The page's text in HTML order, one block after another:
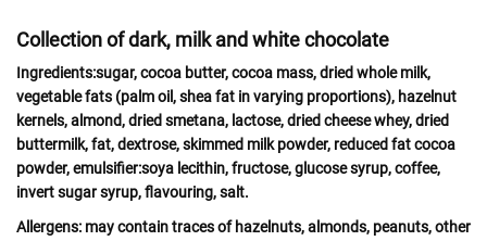
Collection of dark, milk and white chocolate
Ingredients:sugar, cocoa butter, cocoa mass, dried wholemilk,
vegetable fats (palm oil, shea fat in varying proportions), hazelnut
kernels,almond,dried smetana, lactose, dried cheesewhey, dried
buttermilk,fat, dextrose, skimmed milk powder, reduced fat cocoa
powder, emulsifier:soya lecithin, fructose, glucose syrup, coffee,
invert sugar syrup, flavouring, salt.
Allergens: may contain traces of hazelnuts, almonds, peanuts, other